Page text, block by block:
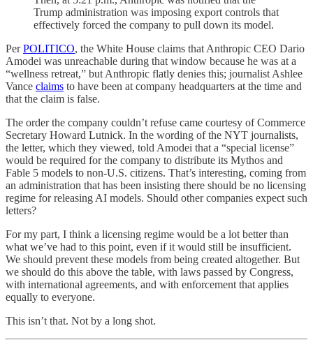
Trump administration was imposing export controls that
effectively forced the company to pull down its model.
PerPOLITICO, the White House claims that Anthropic CEO Dario
Amodei was unreachable during that window because he was at a
“wellness retreat,” but Anthropic flatly denies this; journalist Ashlee
Vance claims to have been at company headquarters at the time and
that the claim is false.
The order the company couldn’t refuse came courtesy of Commerce
Secretary Howard Lutnick. In the wording of the NYT journalists,
the letter, which they viewed, told Amodei that a “special license”
would be required for the company to distribute its Mythos and
Fable 5 models to non-U.S. citizens. That’s interesting, coming from
an administration that has been insisting there should be no licensing
regime for releasing AI models. Should other companies expect such
letters?
For my part, I think a licensing regime would be a lot better than
what we’ve had to this point, even if it would still be insufficient.
We should prevent these models from being created altogether. But
we should do this above the table, with laws passed by Congress,
with international agreements, and with enforcement that applies
equally to everyone.
This isn’t that. Not by a long shot.